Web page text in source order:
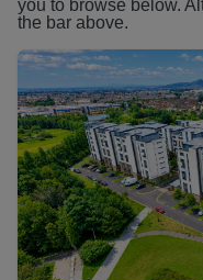
you to browse below.
the bar above.